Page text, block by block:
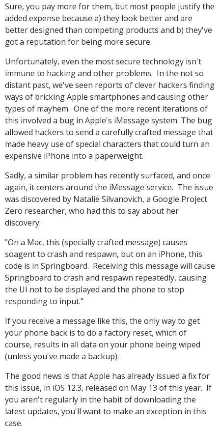
Sure, you pay more for them, but most people justify the
added expense because a) they look better and are
better designed than competing products and b) they've
got a reputation for being more secure.
Unfortunately, even the most secure technology isn't
immune to hacking and other problems. In the not so
distant past, we've seen reports of clever hackers finding
ways of bricking Apple smartphones and causing other
types of mayhem. One of the more recent iterations of
this involved a bug in Apple's iMessage system. The bug
allowed hackers to send a carefully crafted message that
made heavy use of special characters that could turn an
expensive iPhone into a paperweight.
Sadly, a similar problem has recently surfaced, and once
again, it centers around the iMessage service. The issue
was discovered by Natalie Silvanovich, a Google Project
Zero researcher, who had this to say about her
discovery:
"On a Mac, this (specially crafted message) causes
soagent to crash and respawn, but on an iPhone, this
code is in Springboard. Receiving this message will cause
Springboard to crash and respawn repeatedly, causing
the UI not to be displayed and the phone to stop
responding to input."
If you receive a message like this, the only way to get
your phone back is to do a factory reset, which of
course, results in all data on your phone being wiped
(unless you've made a backup).
The good news is that Apple has already issued a fix for
this issue, in iOS 12.3, released on May 13 of this year. If
you aren't regularly in the habit of downloading the
latest updates, you'll want to make an exception in this
case.